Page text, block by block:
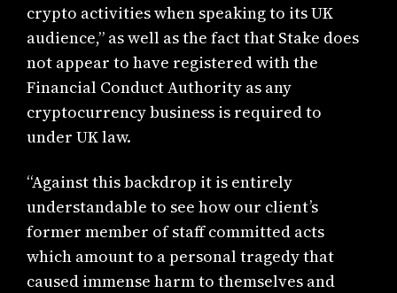
crypto activities when speaking to its UK
audience,” as well as the fact that Stake does
not appear to have registered with the
Financial Conduct Authority as any
cryptocurrency business is required to
under UK law.
“Against this backdrop it is entirely
understandable to see how our client’s
former member of staff committed acts
which amount to a personal tragedy that
caused immense harm to themselves and